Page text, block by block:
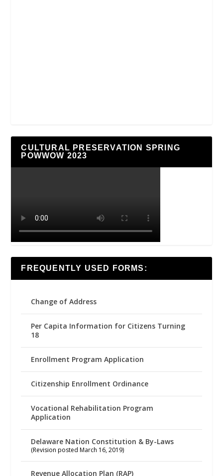
CULTURAL PRESERVATION SPRING
POWWOW 2023
FREQUENTLY USED FORMS:
Change of Address
Per Capita Information for Citizens Turning
18
Enrollment Program Application
Citizenship Enrollment Ordinance
Vocational Rehabilitation Program
Application
Delaware Nation Constitution & By-Laws
(Revision posted March 16, 2019)
Revenue Allocation Plan (RAP)